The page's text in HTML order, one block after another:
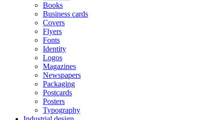
Books
Business cards
Covers
Flyers
Fonts
Identity
Logos
Magazines
Newspapers
Packaging
Postcards
Posters
Typography